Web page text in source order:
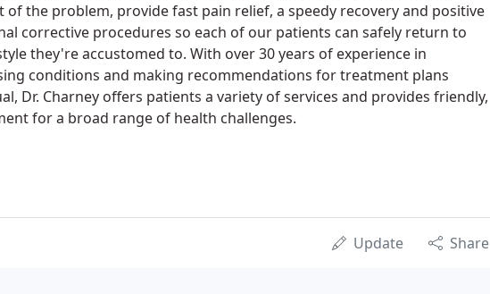
of the problem, provide fast pain relief, a speedy recovery and positive
corrective procedures so each of our patients can safely return to
they're accustomed to. With over 30 years of experience in
conditions and making recommendations for treatment plans
Dr. Charney offers patients a variety of services and provides friendly,
for a broad range of health challenges.
Update Share